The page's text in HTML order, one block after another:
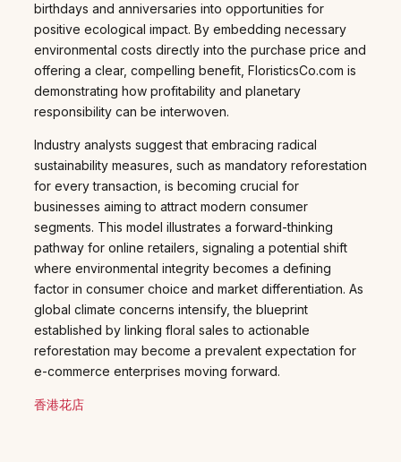
birthdays and anniversaries into opportunities for
positive ecological impact. By embedding necessary
environmental costs directly into the purchase price and
offering a clear, compelling benefit, FloristicsCo.com is
demonstrating how profitability and planetary
responsibility can be interwoven.
Industry analysts suggest that embracing radical
sustainability measures, such as mandatory reforestation
for every transaction, is becoming crucial for
businesses aiming to attract modern consumer
segments. This model illustrates a forward-thinking
pathway for online retailers, signaling a potential shift
where environmental integrity becomes a defining
factor in consumer choice and market differentiation. As
global climate concerns intensify, the blueprint
established by linking floral sales to actionable
reforestation may become a prevalent expectation for
e-commerce enterprises moving forward.
香港花店